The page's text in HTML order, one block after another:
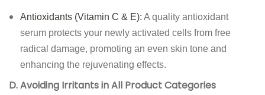
Antioxidants (Vitamin C & E): A quality antioxidant
serum protects your newly activated cells from free
radical damage, promoting an even skin tone and
enhancing the rejuvenating effects.
D. Avoiding Irritants in All Product Categories